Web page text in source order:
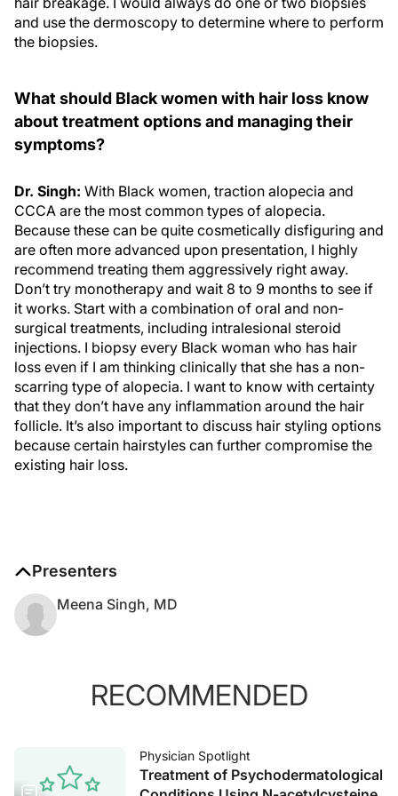
and use the dermoscopy to determine where to perform
the biopsies.
What should Black women with hair loss know
about treatment options and managing their
symptoms?
Dr. Singh: With Black women, traction alopecia and
CCCA are the most common types of alopecia.
Because these can be quite cosmetically disfiguring and
are often more advanced upon presentation, I highly
recommend treating them aggressively right away.
Don’t try monotherapy and wait 8 to 9 months to see if
it works. Start with a combination of oral and non-
surgical treatments, including intralesional steroid
injections. I biopsy every Black woman who has hair
loss even if I am thinking clinically that she has a non-
scarring type of alopecia. I want to know with certainty
that they don’t have any inflammation around the hair
follicle. It’s also important to discuss hair styling options
because certain hairstyles can further compromise the
existing hair loss.
Presenters
Meena Singh, MD
RECOMMENDED
Physician Spotlight
Treatment of Psychodermatological